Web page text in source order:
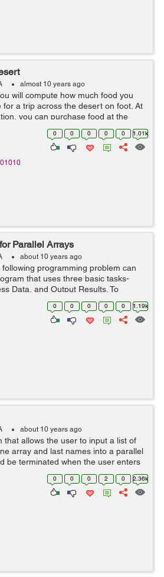
almost 10 years ago
will compute how much food you
for a trip across the desert on foot. At
you can purchase food at the
you can collect an unlimited amount
0 0 0 0 0 1.01k
Parallel Arrays
about 10 years ago
programming problem can
that uses three basic tasks-
Data, and Output Results. To
it uses loops, arrays, decisions,
0 0 0 0 0 1.19k
about 10 years ago
that allows the user to input a list of
array and last names into a parallel
be terminated when the user enters
The output should be a list of email
0 0 0 2 0 2.36k